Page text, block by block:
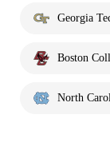
Georgia
Boston
North